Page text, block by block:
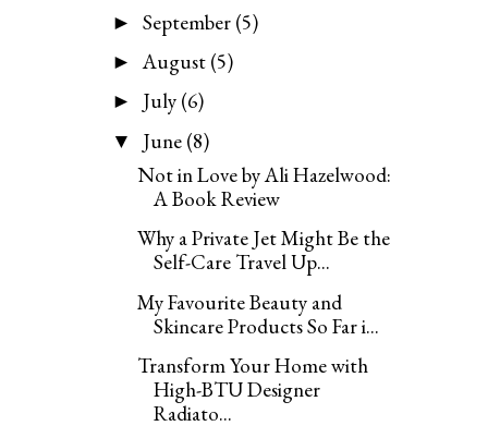
► September (5)
► August (5)
► July (6)
▼ June (8)
Not in Love by Ali Hazelwood:
A Book Review
Why a Private Jet Might Be the
Self-Care Travel Up...
My Favourite Beauty and
Skincare Products So Far i...
Transform Your Home with
High-BTU Designer
Radiato...